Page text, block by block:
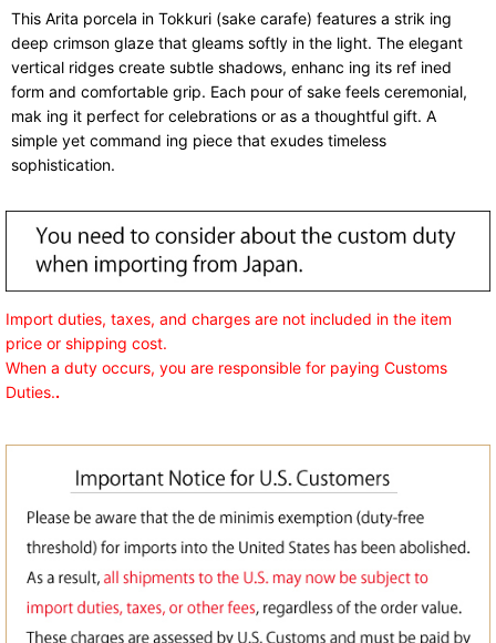
This Arita porcela in Tokkuri (sake carafe) features a strik ing
deep crimson glaze that gleams softly in the light. The elegant
vertical ridges create subtle shadows, enhanc ing its ref ined
form and comfortable grip. Each pour of sake feels ceremonial,
mak ing it perfect for celebrations or as a thoughtful gift. A
simple yet command ing piece that exudes timeless
sophistication.
Import duties, taxes, and charges are not included in the item
price or shipping cost.
When a duty occurs, you are responsible for paying Customs
Duties..